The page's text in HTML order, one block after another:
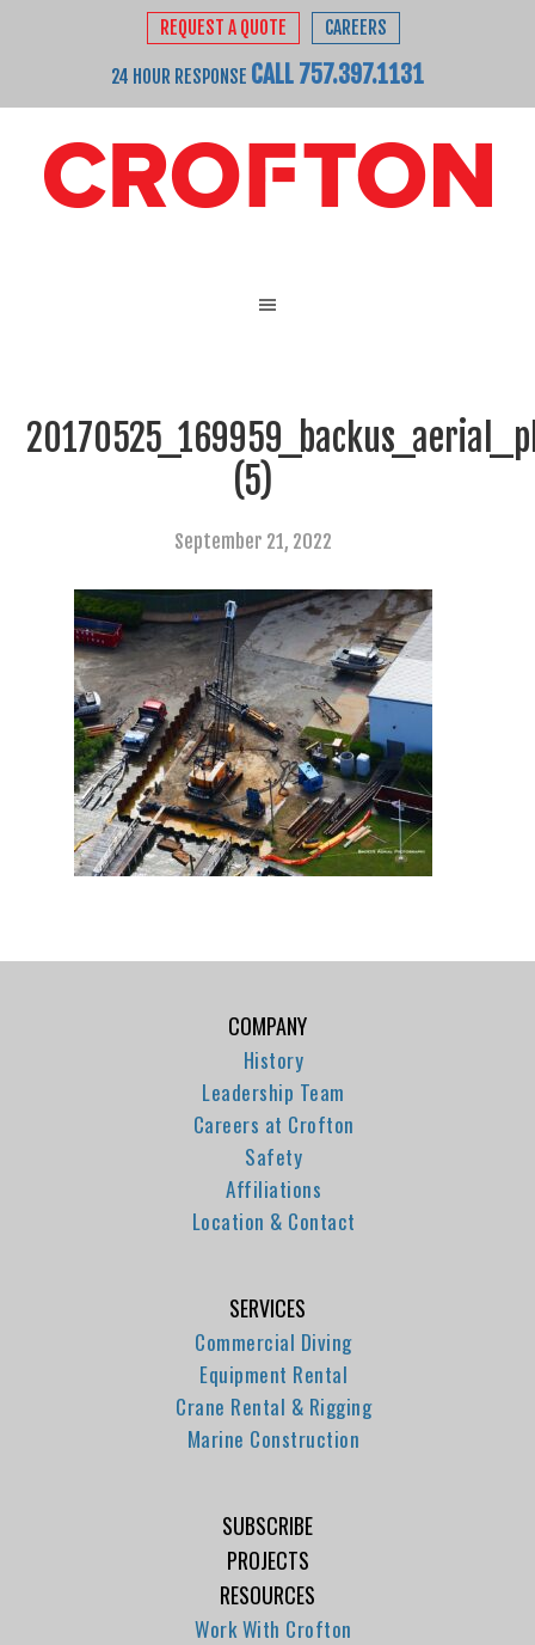
REQUEST A QUOTE CAREERS
24 HOUR RESPONSE CALL 757.397.1131
(5)
September 21, 2022
COMPANY
History
Leadership Team
Careers at Crofton
Safety
Affiliations
Location & Contact
SERVICES
Commercial Diving
Equipment Rental
Crane Rental & Rigging
Marine Construction
SUBSCRIBE
PROJECTS
RESOURCES
Work With Crofton